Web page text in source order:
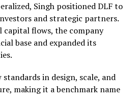
Singh positioned DLF to
and strategic partners.
flows, the company
base and expanded its
standards in design, scale, and
making it a benchmark name